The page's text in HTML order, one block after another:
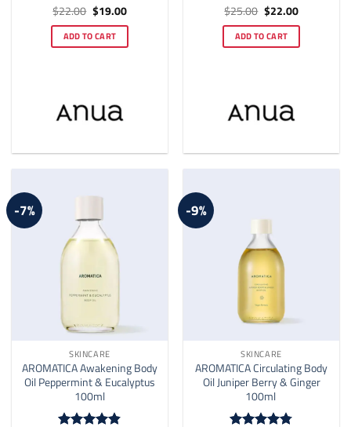
Rated5
$22.00 Original
price
was:
$22.00.
$19.00Current
is:
$19.00.
ADD TO CART
Rated5
$25.00 Original
price
was:
$25.00.
$22.00Current
is:
$22.00.
ADD TO CART
-7%
SKINCARE
AROMATICA Awakening Body
Oil Peppermint & Eucalyptus
100ml
-9%
SKINCARE
AROMATICA Circulating Body
Oil Juniper Berry & Ginger
100ml